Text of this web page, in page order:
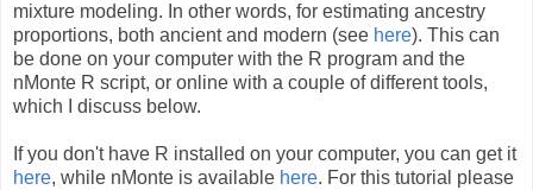
mixture modeling. In other words, for estimating ancestry
proportions, both ancient and modern (see here). This can
be done on your computer with the R program and the
nMonte R script, or online with a couple of different tools,
which I discuss below.
If you don't have R installed on your computer, you can get it
here, while nMonte is available here. For this tutorial please